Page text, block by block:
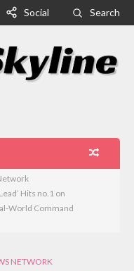
Social Search
Hits no.1 on
World Command
NETWORK